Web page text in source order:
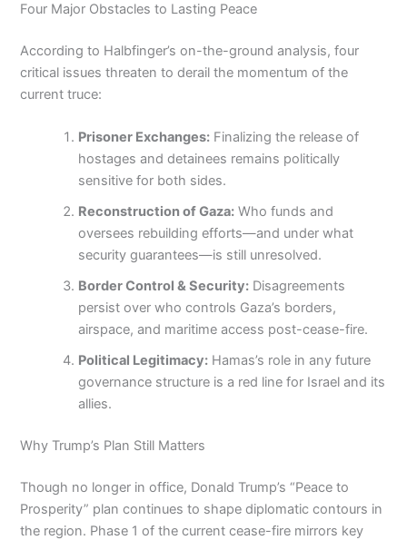
Four Major Obstacles to Lasting Peace
According to Halbfinger’s on-the-ground analysis, four
critical issues threaten to derail the momentum of the
current truce:
Prisoner Exchanges: Finalizing the release of
hostages and detainees remains politically
sensitive for both sides.
Reconstruction of Gaza: Who funds and
oversees rebuilding efforts—and under what
security guarantees—is still unresolved.
Border Control & Security: Disagreements
persist over who controls Gaza’s borders,
airspace, and maritime access post-cease-fire.
Political Legitimacy: Hamas’s role in any future
governance structure is a red line for Israel and its
allies.
Why Trump’s Plan Still Matters
Though no longer in office, Donald Trump’s “Peace to
Prosperity” plan continues to shape diplomatic contours in
the region. Phase 1 of the current cease-fire mirrors key